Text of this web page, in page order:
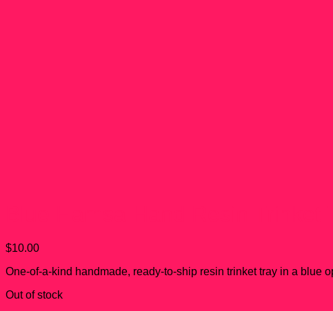
$10.00
One-of-a-kind handmade, ready-to-ship resin trinket tray in a blue
Out of stock